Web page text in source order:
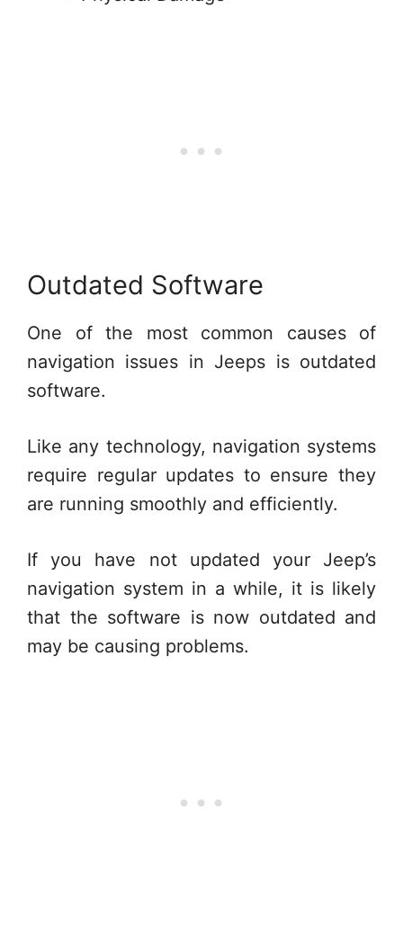
Outdated Software
One of the most common causes of
navigation issues in Jeeps is outdated
software.
Like any technology, navigation systems
require regular updates to ensure they
are running smoothly and efficiently.
If you have not updated your Jeep’s
navigation system in a while, it is likely
that the software is now outdated and
may be causing problems.